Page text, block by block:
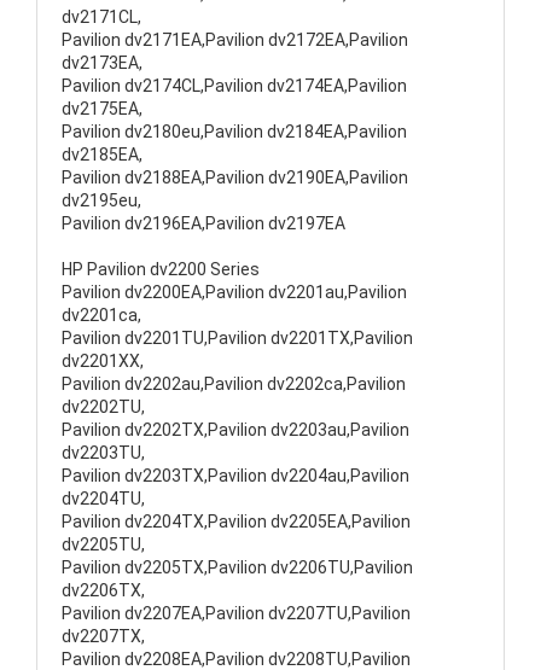
dv2171CL,
Pavilion dv2171EA,Pavilion dv2172EA,Pavilion
dv2173EA,
Pavilion dv2174CL,Pavilion dv2174EA,Pavilion
dv2175EA,
Pavilion dv2180eu,Pavilion dv2184EA,Pavilion
dv2185EA,
Pavilion dv2188EA,Pavilion dv2190EA,Pavilion
dv2195eu,
Pavilion dv2196EA,Pavilion dv2197EA
HP Pavilion dv2200 Series
Pavilion dv2200EA,Pavilion dv2201au,Pavilion
dv2201ca,
Pavilion dv2201TU,Pavilion dv2201TX,Pavilion
dv2201XX,
Pavilion dv2202au,Pavilion dv2202ca,Pavilion
dv2202TU,
Pavilion dv2202TX,Pavilion dv2203au,Pavilion
dv2203TU,
Pavilion dv2203TX,Pavilion dv2204au,Pavilion
dv2204TU,
Pavilion dv2204TX,Pavilion dv2205EA,Pavilion
dv2205TU,
Pavilion dv2205TX,Pavilion dv2206TU,Pavilion
dv2206TX,
Pavilion dv2207EA,Pavilion dv2207TU,Pavilion
dv2207TX,
Pavilion dv2208EA,Pavilion dv2208TU,Pavilion